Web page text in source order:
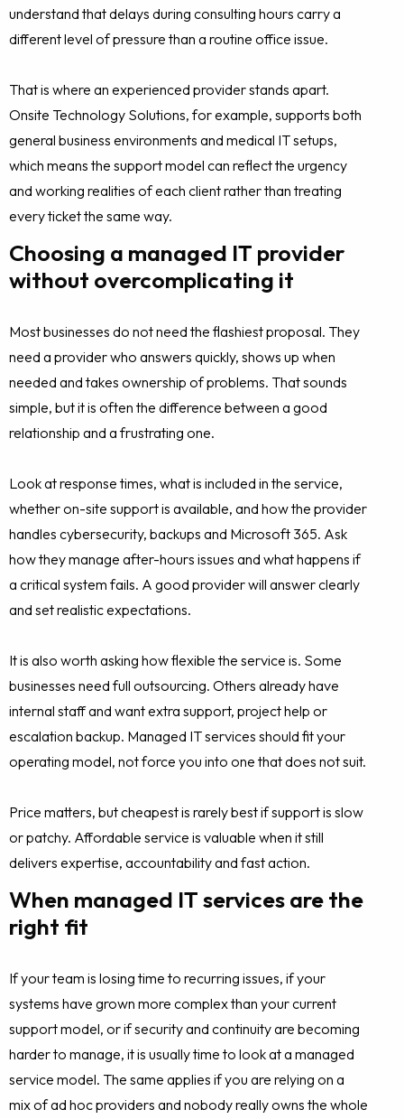
understand that delays during consulting hours carry a
different level of pressure than a routine office issue.
That is where an experienced provider stands apart.
Onsite Technology Solutions, for example, supports both
general business environments and medical IT setups,
which means the support model can reflect the urgency
and working realities of each client rather than treating
every ticket the same way.
Choosing a managed IT provider
without overcomplicating it
Most businesses do not need the flashiest proposal. They
need a provider who answers quickly, shows up when
needed and takes ownership of problems. That sounds
simple, but it is often the difference between a good
relationship and a frustrating one.
Look at response times, what is included in the service,
whether on-site support is available, and how the provider
handles cybersecurity, backups and Microsoft 365. Ask
how they manage after-hours issues and what happens if
a critical system fails. A good provider will answer clearly
and set realistic expectations.
It is also worth asking how flexible the service is. Some
businesses need full outsourcing. Others already have
internal staff and want extra support, project help or
escalation backup. Managed IT services should fit your
operating model, not force you into one that does not suit.
Price matters, but cheapest is rarely best if support is slow
or patchy. Affordable service is valuable when it still
delivers expertise, accountability and fast action.
When managed IT services are the
right fit
If your team is losing time to recurring issues, if your
systems have grown more complex than your current
support model, or if security and continuity are becoming
harder to manage, it is usually time to look at a managed
service model. The same applies if you are relying on a
mix of ad hoc providers and nobody really owns the whole